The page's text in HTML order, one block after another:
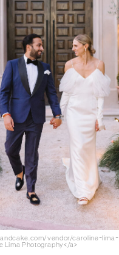
vendor/caroline-lima-
Lima Photography</a>